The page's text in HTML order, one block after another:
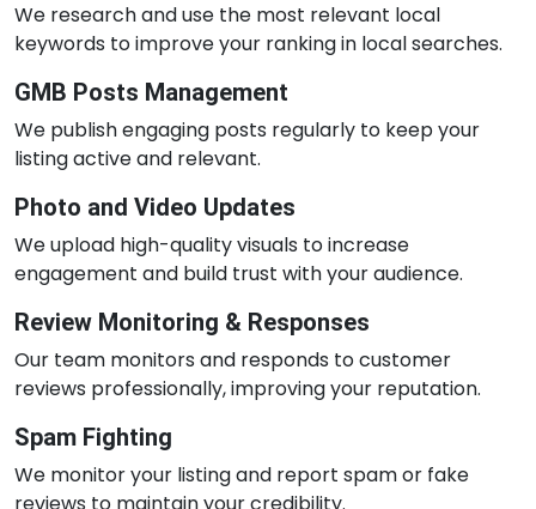
We research and use the most relevant local
keywords to improve your ranking in local searches.
GMB Posts Management
We publish engaging posts regularly to keep your
listing active and relevant.
Photo and Video Updates
We upload high-quality visuals to increase
engagement and build trust with your audience.
Review Monitoring & Responses
Our team monitors and responds to customer
reviews professionally, improving your reputation.
Spam Fighting
We monitor your listing and report spam or fake